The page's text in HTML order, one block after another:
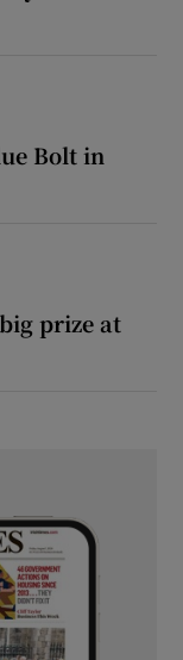
Bolt in
prize at